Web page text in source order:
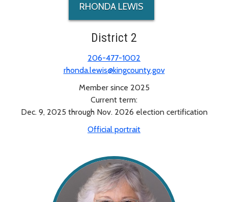
RHONDA LEWIS
District 2
206-477-1002
rhonda.lewis@kingcounty.gov
Member since 2025
Current term:
Dec. 9, 2025 through Nov. 2026 election certification
Official portrait